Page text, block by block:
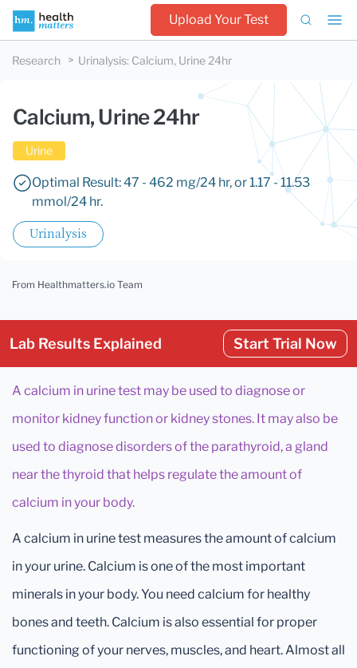
Upload Your Test
Research Urinalysis: Calcium, Urine 24hr
Calcium, Urine 24hr
Urine
Optimal Result: 47 - 462 mg/24 hr, or 1.17 - 11.53
mmol/24 hr.
Urinalysis
From Healthmatters.io Team
Lab Results Explained Start Trial Now
A calcium in urine test may be used to diagnose or
monitor kidney function or kidney stones. It may also be
used to diagnose disorders of the parathyroid, a gland
near the thyroid that helps regulate the amount of
calcium in your body.
A calcium in urine test measures the amount of calcium
in your urine. Calcium is one of the most important
minerals in your body. You need calcium for healthy
bones and teeth. Calcium is also essential for proper
functioning of your nerves, muscles, and heart. Almost all